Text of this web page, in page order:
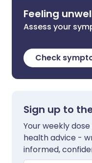
Feeling
Assess your
Check
Sign up to
Your weekly
health advice -
informed,